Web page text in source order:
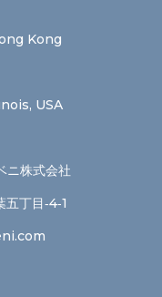
Kong
USA
株式会社
丁目‐4‐1